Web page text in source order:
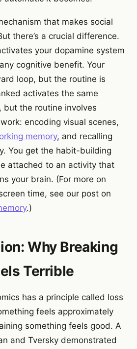
that makes social
there’s a crucial difference.
your dopamine system
cognitive benefit. Your
loop, but the routine is
activates the same
but the routine involves
encoding visual scenes,
memory, and recalling
You get the habit-building
attached to an activity that
your brain. (For more on
time, see our post on
.)
Why Breaking
Terrible
has a principle called loss
feels approximately
something feels good. A
and Tversky demonstrated